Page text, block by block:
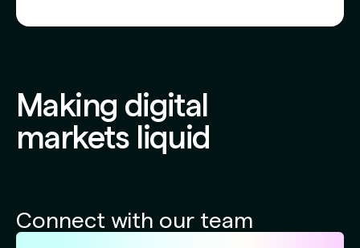
Making digital
markets liquid
Connect with our team